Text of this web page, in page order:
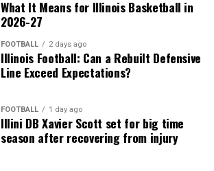
What It Means for Illinois Basketball in
2026-27
FOOTBALL 2 days ago
Illinois Football: Can a Rebuilt Defensive
Line Exceed Expectations?
FOOTBALL 1 day ago
Illini DB Xavier Scott set for big time
season after recovering from injury